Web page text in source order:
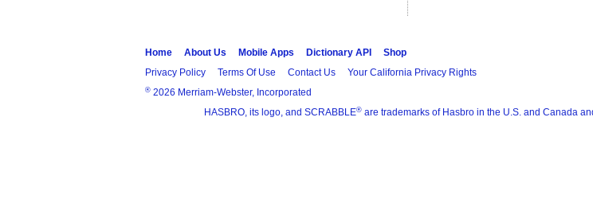
Home About Us Mobile Apps Dictionary API
Shop
Privacy Policy
Terms Of Use Contact Us Your California Privacy Rights
® 2026 Merriam-Webster, Incorporated
HASBRO, its logo, and SCRABBLE® are trademarks of Hasbro in the U.S. and Canada